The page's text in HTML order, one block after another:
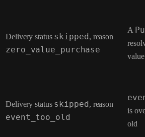
Delivery status skipped , reason
zero_value_purchase
A
Delivery status skipped , reason
event_too_old
is
old